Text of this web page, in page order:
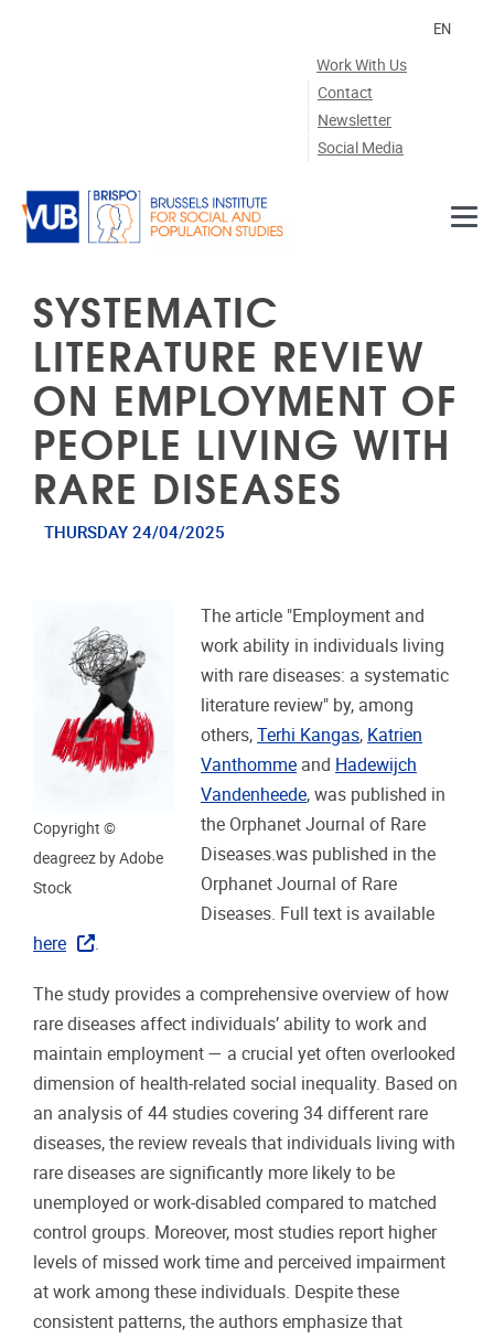
Work With Us
Contact
Newsletter
Social Media
EN
SYSTEMATIC
LITERATURE REVIEW
ON EMPLOYMENT OF
PEOPLE LIVING WITH
RARE DISEASES
THURSDAY 24/04/2025
Copyright ©
deagreez by Adobe
Stock
The article "Employment and
work ability in individuals living
with rare diseases: a systematic
literature review" by, among
others,Terhi Kangas, Katrien
Vanthomme and Hadewijch
Vandenheede, was published in
the Orphanet Journal of Rare
Diseases.was published in the
Orphanet Journal of Rare
Diseases. Full text is available
here
The study provides a comprehensive overview of how
rare diseases affect individuals’ ability to work and
maintain employment — a crucial yet often overlooked
dimension of health-related social inequality. Based on
an analysis of 44 studies covering 34 different rare
diseases, the review reveals that individuals living with
rare diseases are significantly more likely to be
unemployed or work-disabled compared to matched
control groups. Moreover, most studies report higher
levels of missed work time and perceived impairment
at work among these individuals. Despite these
consistent patterns, the authors emphasize that